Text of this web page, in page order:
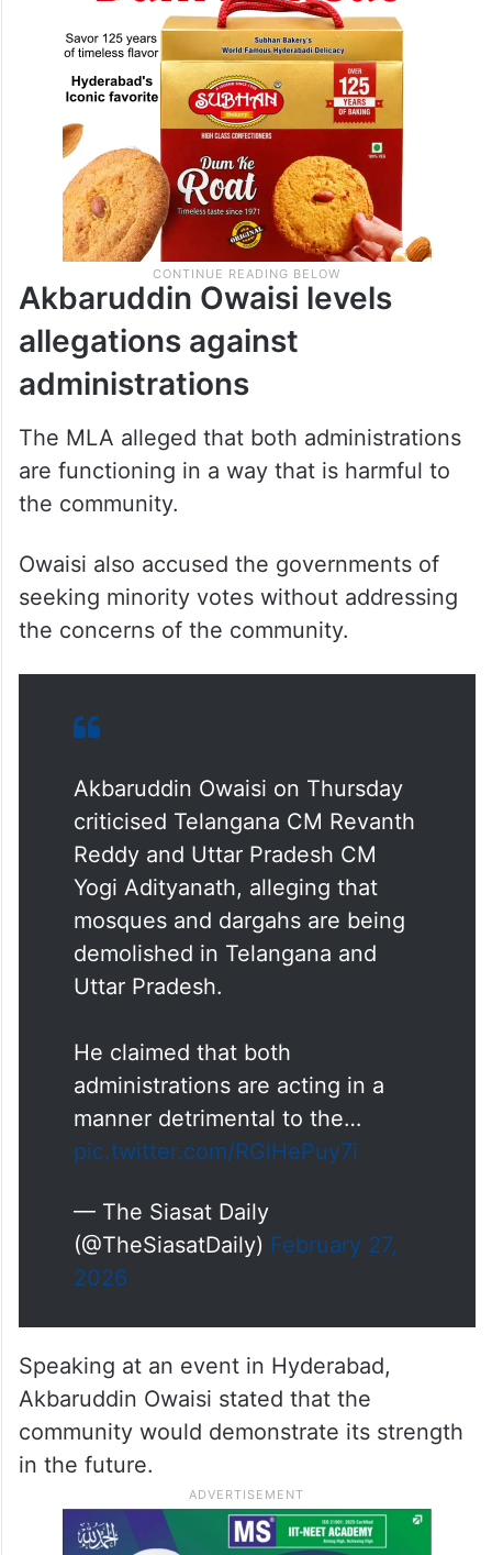
Akbaruddin Owaisi levels
allegations against
administrations
The MLA alleged that both administrations
are functioning in a way that is harmful to
the community.
Owaisi also accused the governments of
seeking minority votes without addressing
the concerns of the community.
Akbaruddin Owaisi on Thursday
criticised Telangana CM Revanth
Reddy and Uttar Pradesh CM
Yogi Adityanath, alleging that
mosques and dargahs are being
demolished in Telangana and
Uttar Pradesh.
He claimed that both
administrations are acting in a
manner detrimental to the…
pic.twitter.com/RGlHePuy7i
— The Siasat Daily
(@TheSiasatDaily) February 27,
2026
Speaking at an event in Hyderabad,
Akbaruddin Owaisi stated that the
community would demonstrate its strength
in the future.